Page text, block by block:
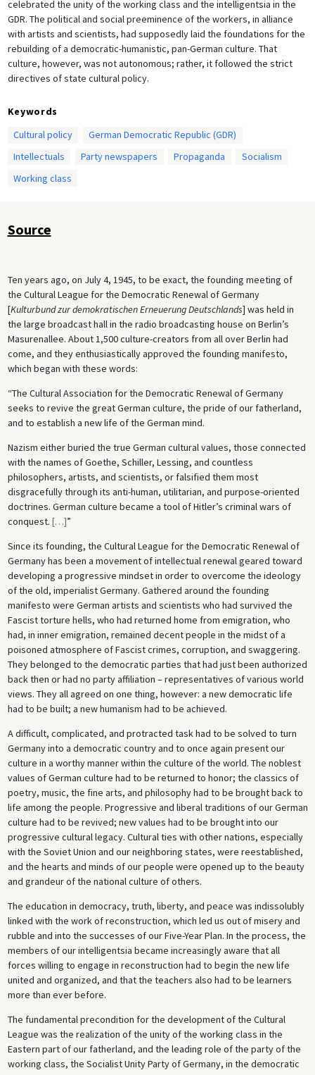
celebrated the unity of the working class and the intelligentsia in the
GDR. The political and social preeminence of the workers, in alliance
with artists and scientists, had supposedly laid the foundations for the
rebuilding of a democratic-humanistic, pan-German culture. That
culture, however, was not autonomous; rather, it followed the strict
directives of state cultural policy.
Keywords
Cultural policy
German Democratic Republic (GDR)
Intellectuals
Party newspapers Propaganda
Socialism
Working class
Source
Ten years ago, on July 4, 1945, to be exact, the founding meeting of
the Cultural League for the Democratic Renewal of Germany
[Kulturbund zur demokratischen Erneuerung Deutschlands] was held in
the large broadcast hall in the radio broadcasting house on Berlin’s
Masurenallee. About 1,500 culture-creators from all over Berlin had
come, and they enthusiastically approved the founding manifesto,
which began with these words:
“The Cultural Association for the Democratic Renewal of Germany
seeks to revive the great German culture, the pride of our fatherland,
and to establish a new life of the German mind.
Nazism either buried the true German cultural values, those connected
with the names of Goethe, Schiller, Lessing, and countless
philosophers, artists, and scientists, or falsified them most
disgracefully through its anti-human, utilitarian, and purpose-oriented
doctrines. German culture became a tool of Hitler’s criminal wars of
conquest. […]”
Since its founding, the Cultural League for the Democratic Renewal of
Germany has been a movement of intellectual renewal geared toward
developing a progressive mindset in order to overcome the ideology
of the old, imperialist Germany. Gathered around the founding
manifesto were German artists and scientists who had survived the
Fascist torture hells, who had returned home from emigration, who
had, in inner emigration, remained decent people in the midst of a
poisoned atmosphere of Fascist crimes, corruption, and swaggering.
They belonged to the democratic parties that had just been authorized
back then or had no party affiliation – representatives of various world
views. They all agreed on one thing, however: a new democratic life
had to be built; a new humanism had to be achieved.
A difficult, complicated, and protracted task had to be solved to turn
Germany into a democratic country and to once again present our
culture in a worthy manner within the culture of the world. The noblest
values of German culture had to be returned to honor; the classics of
poetry, music, the fine arts, and philosophy had to be brought back to
life among the people. Progressive and liberal traditions of our German
culture had to be revived; new values had to be brought into our
progressive cultural legacy. Cultural ties with other nations, especially
with the Soviet Union and our neighboring states, were reestablished,
and the hearts and minds of our people were opened up to the beauty
and grandeur of the national culture of others.
The education in democracy, truth, liberty, and peace was indissolubly
linked with the work of reconstruction, which led us out of misery and
rubble and into the successes of our Five-Year Plan. In the process, the
members of our intelligentsia became increasingly aware that all
forces willing to engage in reconstruction had to begin the new life
united and organized, and that the teachers also had to be learners
more than ever before.
The fundamental precondition for the development of the Cultural
League was the realization of the unity of the working class in the
Eastern part of our fatherland, and the leading role of the party of the
working class, the Socialist Unity Party of Germany, in the democratic